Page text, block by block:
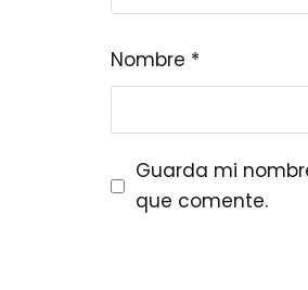
Nombre *
Guarda mi
que comente.